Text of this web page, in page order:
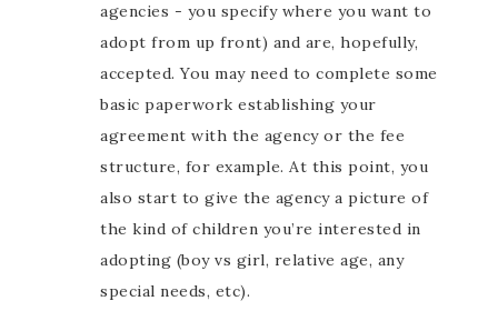
agencies - you specify where you want to
adopt from up front) and are, hopefully,
accepted. You may need to complete some
basic paperwork establishing your
agreement with the agency or the fee
structure, for example. At this point, you
also start to give the agency a picture of
the kind of children you’re interested in
adopting (boy vs girl, relative age, any
special needs, etc).